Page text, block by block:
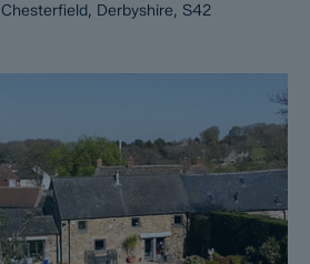
Derbyshire, S42